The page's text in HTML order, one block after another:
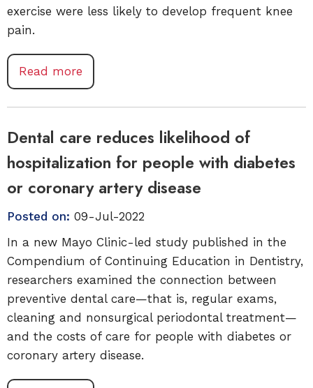
exercise were less likely to develop frequent knee
pain.
Read more
Dental care reduces likelihood of
hospitalization for people with diabetes
or coronary artery disease
Posted on: 09-Jul-2022
In a new Mayo Clinic-led study published in the
Compendium of Continuing Education in Dentistry,
researchers examined the connection between
preventive dental care—that is, regular exams,
cleaning and nonsurgical periodontal treatment—
and the costs of care for people with diabetes or
coronary artery disease.